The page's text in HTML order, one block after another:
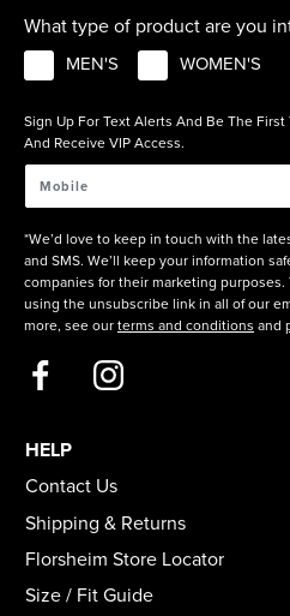
What type of product are you
MEN'S WOMEN'S
Sign Up For Text Alerts And Be The
And Receive VIP Access.
*We’d love to keep in touch with the
and SMS. We’ll keep your information
companies for their marketing purposes.
using the unsubscribe link in all of our
more, see our terms and conditions and
HELP
Contact Us
Shipping & Returns
Florsheim Store Locator
Size / Fit Guide